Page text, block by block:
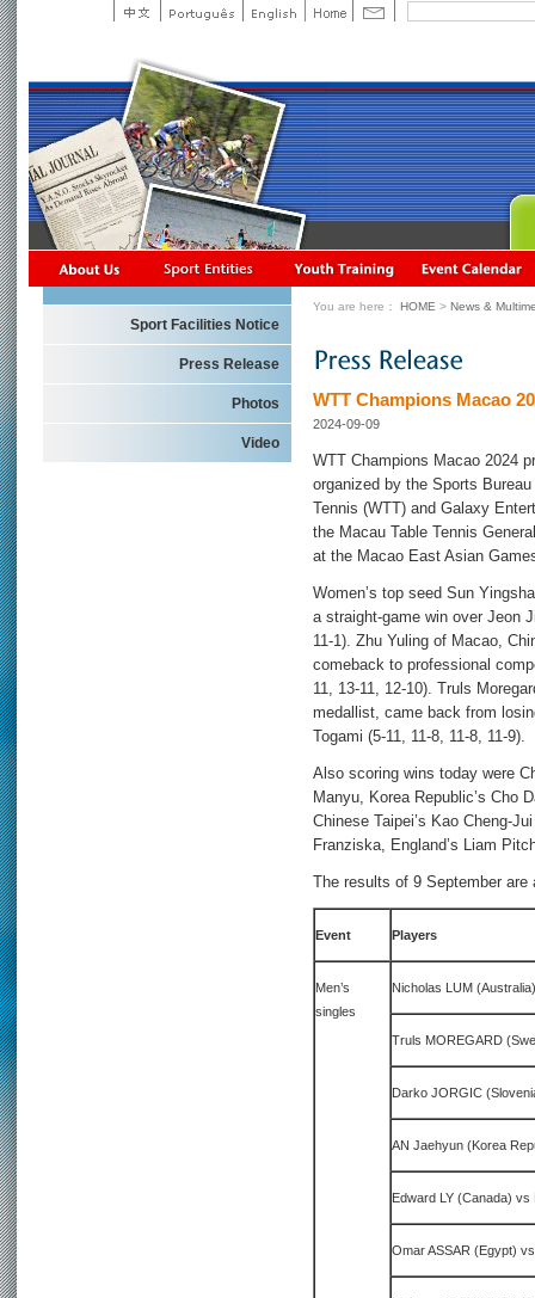
Sport Facilities Notice
Press Release
Photos
Video
You are here： HOME > News &
WTT Champions Macao
2024-09-09
WTT Champions Macao 2024
organized by the Sports
Tennis (WTT) and Galaxy
the Macau Table Tennis
at the Macao East Asian
Women’s top seed Sun
a straight-game win over Jeon
11-1). Zhu Yuling of Macao,
comeback to professional
11, 13-11, 12-10). Truls
medallist, came back from
Togami (5-11, 11-8, 11-8, 11-9).
Also scoring wins today were
Manyu, Korea Republic’s Cho
Chinese Taipei’s Kao Cheng-
Franziska, England’s Liam
The results of 9 September
Event Players
Men’s
singles
Nicholas LUM
Truls MOREGARD
Darko JORGIC
AN Jaehyun (Korea
Edward LY (Canada)
Omar ASSAR (Egypt)